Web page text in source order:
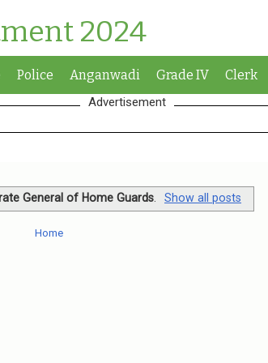
2024
Police Anganwadi Grade IV Clerk
Advertisement
General of Home Guards. Show all posts
Home